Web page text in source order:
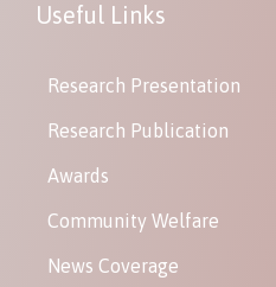
Useful Links
Research Presentation
Research Publication
Awards
Community Welfare
News Coverage